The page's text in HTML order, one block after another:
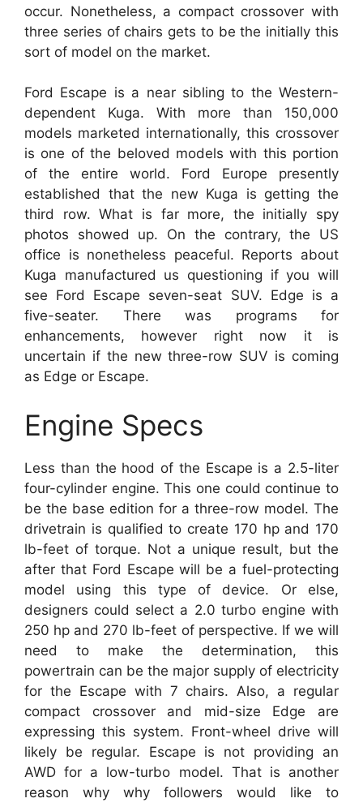
occur. Nonetheless, a compact crossover with
three series of chairs gets to be the initially this
sort of model on the market.
Ford Escape is a near sibling to the Western-
dependent Kuga. With more than 150,000
models marketed internationally, this crossover
is one of the beloved models with this portion
of the entire world. Ford Europe presently
established that the new Kuga is getting the
third row. What is far more, the initially spy
photos showed up. On the contrary, the US
office is nonetheless peaceful. Reports about
Kuga manufactured us questioning if you will
see Ford Escape seven-seat SUV. Edge is a
five-seater. There was programs for
enhancements, however right now it is
uncertain if the new three-row SUV is coming
as Edge or Escape.
Engine Specs
Less than the hood of the Escape is a 2.5-liter
four-cylinder engine. This one could continue to
be the base edition for a three-row model. The
drivetrain is qualified to create 170 hp and 170
lb-feet of torque. Not a unique result, but the
after that Ford Escape will be a fuel-protecting
model using this type of device. Or else,
designers could select a 2.0 turbo engine with
250 hp and 270 lb-feet of perspective. If we will
need to make the determination, this
powertrain can be the major supply of electricity
for the Escape with 7 chairs. Also, a regular
compact crossover and mid-size Edge are
expressing this system. Front-wheel drive will
likely be regular. Escape is not providing an
AWD for a low-turbo model. That is another
reason why why followers would like to